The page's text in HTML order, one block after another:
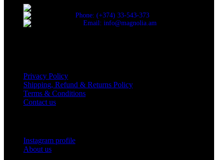
Phone: (+374) 33-543-373
Email: info@magnolia.am
Privacy Policy
Shipping, Refund & Returns Policy
Terms & Conditions
Contact us
Instagram profile
About us